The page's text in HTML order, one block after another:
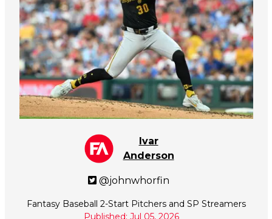
Ivar
Anderson
@johnwhorfin
Fantasy Baseball 2-Start Pitchers and SP Streamers
Published: Jul 05, 2026